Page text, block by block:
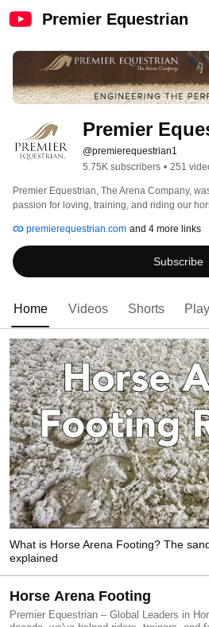
Premier Equestrian
Premier
@premierequestrian1
5.75K subscribers • 251
Premier Equestrian, The Arena Company,
passion for loving, training, and riding our
the horse. Find dressage arena equipment,
at http://premierequestrian.com
premierequestrian.com and 4 more links
Subscribe
Home Videos Shorts
What is Horse Arena Footing? The
explained
Horse Arena Footing
Premier Equestrian – Global Leaders in Horse